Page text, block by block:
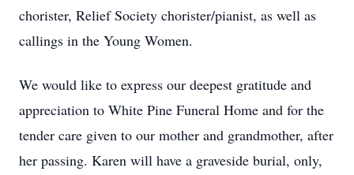
chorister, Relief Society chorister/pianist, as well as
callings in the Young Women.
We would like to express our deepest gratitude and
appreciation to White Pine Funeral Home and for the
tender care given to our mother and grandmother, after
her passing. Karen will have a graveside burial, only,